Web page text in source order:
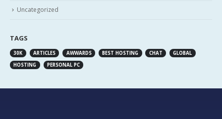
Uncategorized
TAGS
30K ARTICLES AWWARDS BEST HOSTING CHAT
GLOBAL
HOSTING
PERSONAL PC